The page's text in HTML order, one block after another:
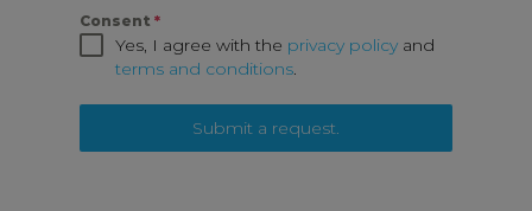
Consent *
Yes, I agree with the privacy policyand
terms and conditions.
Submit a request.